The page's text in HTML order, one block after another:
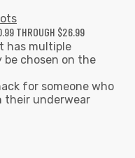
THROUGH $26.99
has multiple
be chosen on the